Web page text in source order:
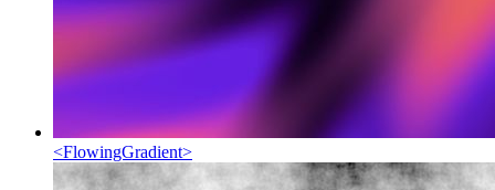
<FlowingGradient>